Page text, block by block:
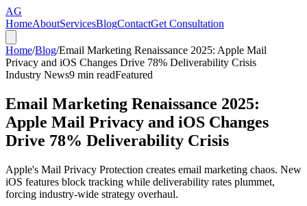
AG
HomeAboutServicesBlogContactGet Consultation
Home/Blog/Email Marketing Renaissance 2025: Apple Mail
Privacy and iOS Changes Drive 78% Deliverability Crisis
Industry News9 min readFeatured
Email Marketing Renaissance 2025:
Apple Mail Privacy and iOS Changes
Drive 78% Deliverability Crisis
Apple's Mail Privacy Protection creates email marketing chaos. New
iOS features block tracking while deliverability rates plummet,
forcing industry-wide strategy overhaul.